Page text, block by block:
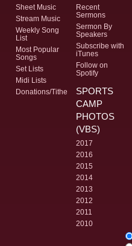
Sheet Music
Stream Music
Weekly Song
List
Most Popular
Songs
Set Lists
Midi Lists
Donations/Tithe
Recent
Sermons
Sermon By
Speakers
Subscribe with
iTunes
Follow on
Spotify
SPORTS
CAMP
PHOTOS
(VBS)
2017
2016
2015
2014
2013
2012
2011
2010